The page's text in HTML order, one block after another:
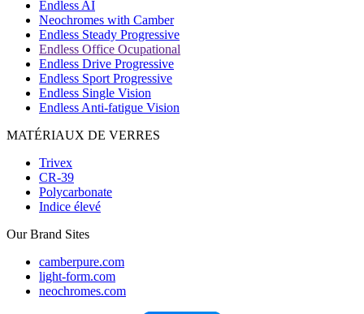
Endless AI
Neochromes with Camber
Endless Steady Progressive
Endless Office Ocupational
Endless Drive Progressive
Endless Sport Progressive
Endless Single Vision
Endless Anti-fatigue Vision
MATÉRIAUX DE VERRES
Trivex
CR-39
Polycarbonate
Indice élevé
Our Brand Sites
camberpure.com
light-form.com
neochromes.com